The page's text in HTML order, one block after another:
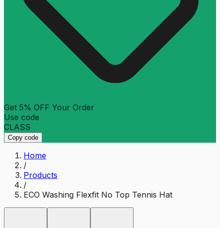
Get 5% OFF Your Order
Use code
CLASS
Copy code
Home
/
Products
/
ECO Washing Flexfit No Top Tennis Hat